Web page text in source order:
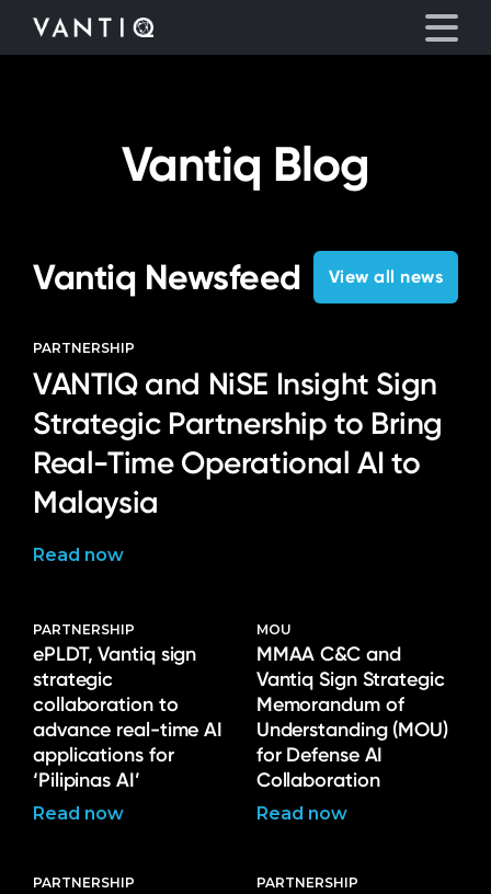
Partners
Resources
Language
Vantiq Blog
Vantiq Newsfeed View all news
PARTNERSHIP
VANTIQ and NiSE Insight Sign
Strategic Partnership to Bring
Real-Time Operational AI to
Malaysia
Read now
PARTNERSHIP
ePLDT, Vantiq sign
strategic
collaboration to
advance real-time AI
applications for
‘Pilipinas AI’
Read now
MOU
MMAA C&C and
Vantiq Sign Strategic
Memorandum of
Understanding (MOU)
for Defense AI
Collaboration
Read now
PARTNERSHIP PARTNERSHIP